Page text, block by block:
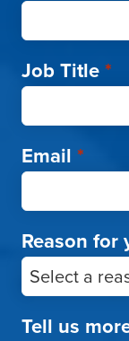
Job Title*
Email *
Reason for
Tell us